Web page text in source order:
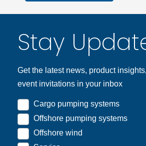
Stay
Get the latest news, product
event invitations in your inbox
Cargo pumping systems
Offshore pumping systems
Offshore wind